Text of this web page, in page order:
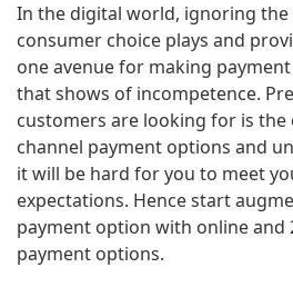
In the digital world, ignoring
consumer choice plays and
one avenue for making
that shows of incompetence.
customers are looking for is
channel payment options and
it will be hard for you to meet
expectations. Hence start
payment option with online and
payment options.